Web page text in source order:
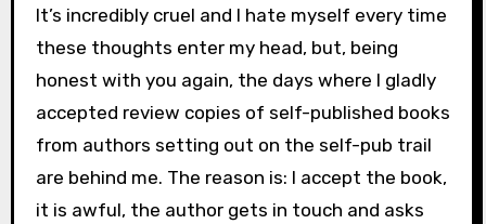
It’s incredibly cruel and I hate myself every time
these thoughts enter my head, but, being
honest with you again, the days where I gladly
accepted review copies of self-published books
from authors setting out on the self-pub trail
are behind me. The reason is: I accept the book,
it is awful, the author gets in touch and asks